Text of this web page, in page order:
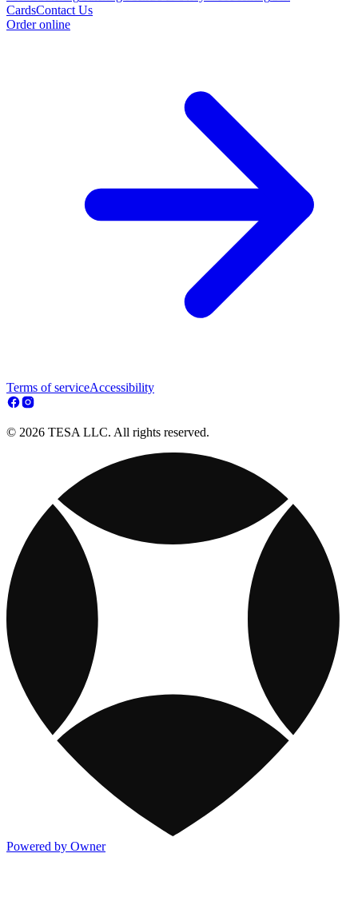
CardsContact Us
Order online
Terms of serviceAccessibility
© 2026 TESA LLC. All rights reserved.
Powered by Owner